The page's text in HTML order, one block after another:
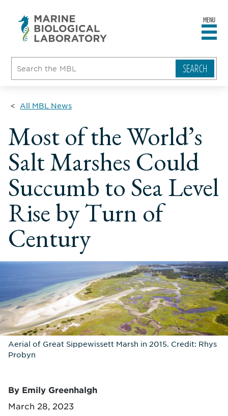
MENU
All MBL News
Most of the World’s
Salt Marshes Could
Succumb to Sea Level
Rise by Turn of
Century
Aerial of Great Sippewissett Marsh in 2015. Credit: Rhys
Probyn
By Emily Greenhalgh
March 28, 2023